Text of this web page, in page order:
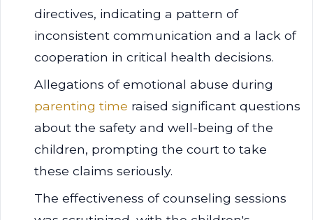
directives, indicating a pattern of
inconsistent communication and a lack of
cooperation in critical health decisions.
Allegations of emotional abuse during
parenting time raised significant questions
about the safety and well-being of the
children, prompting the court to take
these claims seriously.
The effectiveness of counseling sessions